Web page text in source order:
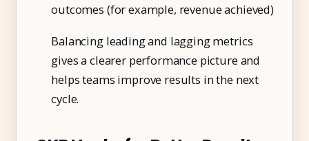
outcomes (for example, revenue achieved)
Balancing leading and lagging metrics
gives a clearer performance picture and
helps teams improve results in the next
cycle.